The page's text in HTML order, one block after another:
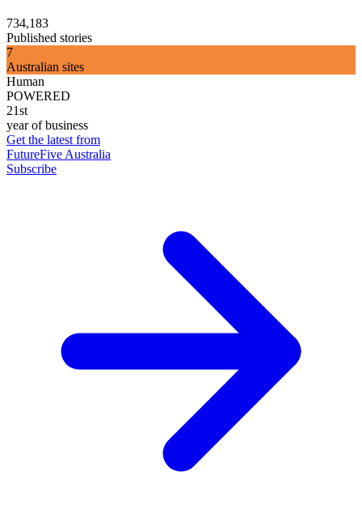
734,183
Published stories
7
Australian sites
Human
POWERED
21st
year of business
Get the latest from
FutureFive Australia
Subscribe